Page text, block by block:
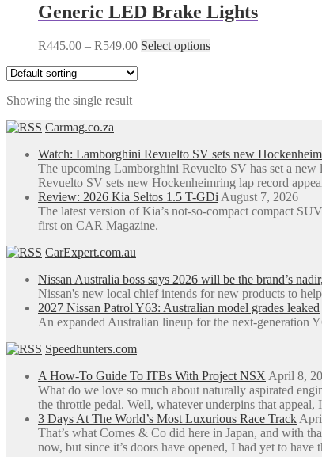
Generic LED Brake Lights
R445.00 – R549.00Price
Select optionsThis
be
chosen
on
the
product
Showing the single result
Carmag.co.za
Watch: Lamborghini Revuelto SV sets new
The upcoming Lamborghini Revuelto SV has set a
Revuelto SV sets new Hockenheimring lap record
Review: 2026 Kia Seltos 1.5 T-GDi August 7, 2026
The latest version of Kia’s not-so-compact compact
first on CAR Magazine.
CarExpert.com.au
Nissan Australia boss says 2026 will be the brand’s
Nissan's new local chief intends for new products to
2027 Nissan Patrol Y63: Australian model grades leaked
An expanded Australian lineup for the next-generation
Speedhunters.com
A How-To Guide To ITBs With Project NSX April 8,
What do we love so much about naturally aspirated
the throttle pedal. Well, whatever underpins that
3 Days At The World’s Most Luxurious Race Track
That’s what Cornes & Co did here in Japan, and with
now, but since it’s doors have opened, I had yet to